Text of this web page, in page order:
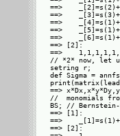
==>
==>
==>
==>
==>
==> [2]:
==>
// *2* now, let us
setring r;
def Sigma =
==>
//  monomials
BS; //
==> [1]:
==>
==> [2]: